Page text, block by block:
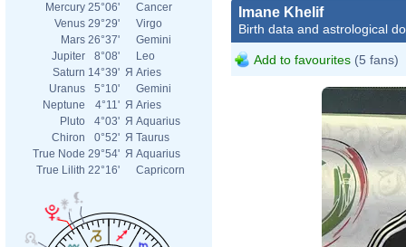
Mercury 25°06'
Cancer
Venus 29°29'
Virgo
Mars 26°37'
Gemini
Jupiter
8°08'
Leo
Saturn 14°39' Я Aries
Uranus
5°10'
Gemini
Neptune
4°11' Я Aries
Pluto
4°03' Я Aquarius
Chiron
0°52' Я Taurus
True Node 29°54' Я Aquarius
True Lilith 22°16' Capricorn
Imane Khelif
Birth data and astrological
Add to favourites (5 fans)